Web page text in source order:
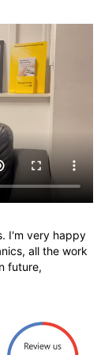
I'm very happy
all the work
future,